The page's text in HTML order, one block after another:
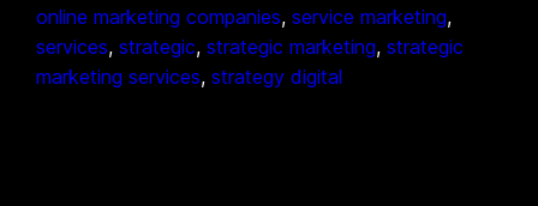
online marketing companies, service marketing
services, strategic, strategic marketing, strategic
marketing services, strategy digital